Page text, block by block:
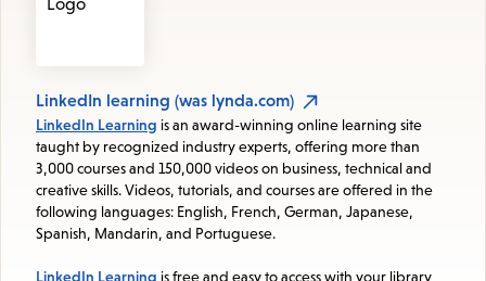
LinkedIn learning (was lynda.com)
LinkedIn Learning is an award-winning online learning site
taught by recognized industry experts, offering more than
3,000 courses and 150,000 videos on business, technical and
creative skills. Videos, tutorials, and courses are offered in the
following languages: English, French, German, Japanese,
Spanish, Mandarin, and Portuguese.
LinkedIn Learning is free and easy to access with your library